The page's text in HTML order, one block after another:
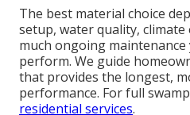
The best material choice
setup, water quality,
much ongoing maintenance
perform. We guide
that provides the longest,
performance. For full
residential services.